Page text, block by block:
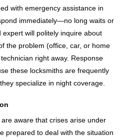
with emergency assistance in
immediately—no long waits or
will politely inquire about
the problem (office, car, or home
right away. Response
these locksmiths are frequently
specialize in night coverage.
aware that crises arise under
prepared to deal with the situation